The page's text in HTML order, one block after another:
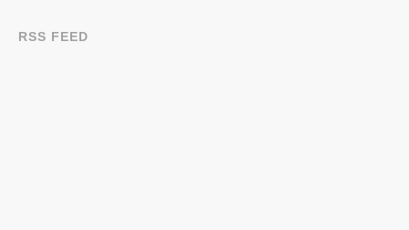
RSS FEED